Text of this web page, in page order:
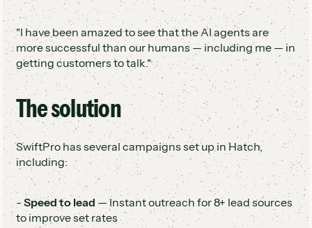
"I have been amazed to see that the AI agents are
more successful than our humans — including me — in
getting customers to talk."
The solution
SwiftPro has several campaigns set up in Hatch,
including:
- Speed to lead — Instant outreach for 8+ lead sources
to improve set rates